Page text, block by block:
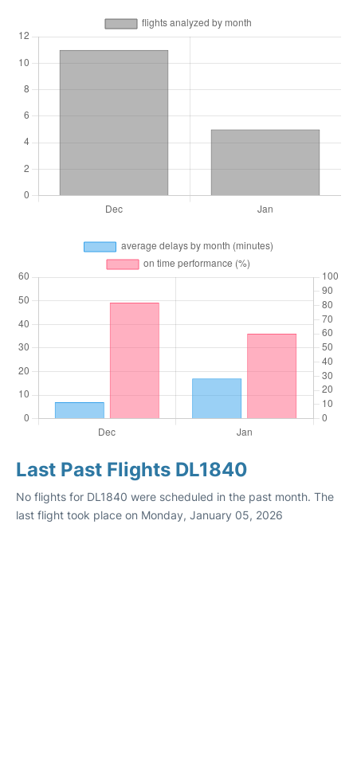
Last Past Flights DL1840
No flights for DL1840 were scheduled in the past month. The
last flight took place on Monday, January 05, 2026